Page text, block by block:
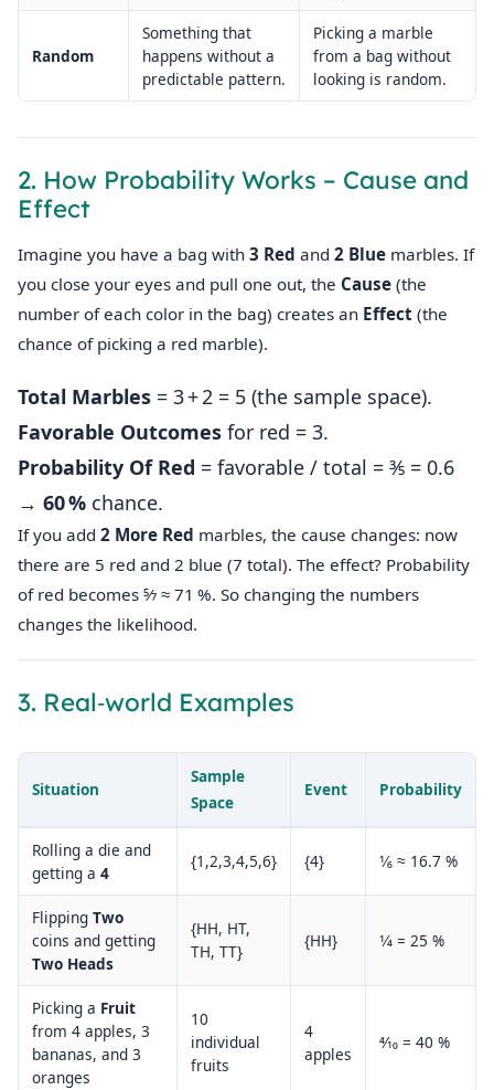
Random
Something that
happens without a
predictable pattern.
Picking a marble
from a bag without
looking is random.
2. How Probability Works – Cause and
Effect
Imagine you have a bag with 3 Red and 2 Blue marbles. If
you close your eyes and pull one out, the Cause (the
number of each color in the bag) creates an Effect (the
chance of picking a red marble).
Total Marbles = 3 + 2 = 5 (the sample space).
Favorable Outcomes for red = 3.
Probability Of Red = favorable / total = 3⁄5 = 0.6
→ 60 % chance.
If you add 2 More Red marbles, the cause changes: now
there are 5 red and 2 blue (7 total). The effect? Probability
of red becomes 5⁄7 ≈ 71 %. So changing the numbers
changes the likelihood.
3. Real‑world Examples
Situation
Sample
Space
Event Probability
Rolling a die and
getting a 4
{1,2,3,4,5,6} {4} 1⁄6 ≈ 16.7 %
Flipping Two
coins and getting
Two Heads
{HH, HT,
TH, TT}
{HH} 1⁄4 = 25 %
Picking a Fruit
from 4 apples, 3
bananas, and 3
oranges
10
individual
fruits
4
apples
4⁄10 = 40 %